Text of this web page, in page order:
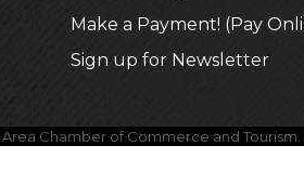
Make a Payment! (Pay
Sign up for Newsletter
Chamber of Commerce and Tourism.